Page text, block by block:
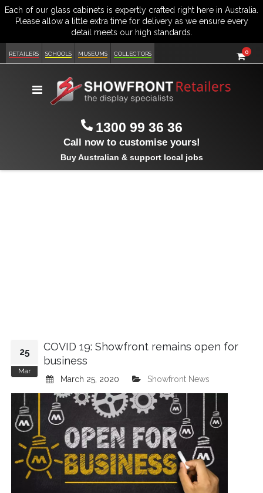
RETAILERS SCHOOLS MUSEUMS COLLECTORS Cart
0
Toggle
1300 99 36 36
Call now to customise yours!
Buy Australian & support local jobs
25
Mar
COVID 19: Showfront remains open for
business
March 25, 2020 Showfront News